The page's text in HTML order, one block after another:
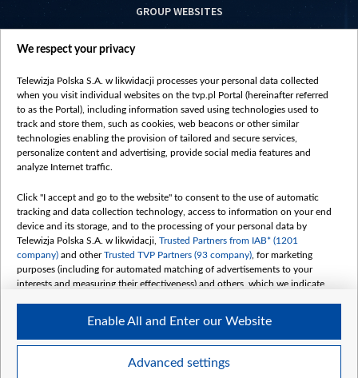
GROUP WEBSITES
centrumeuropy.pl
vot-tak.tv
©2026 Telewizja Polska S. A. w likwidacji
We respect your privacy
Telewizja Polska S.A. w likwidacji processes your personal data collected
when you visit individual websites on the tvp.pl Portal (hereinafter referred
to as the Portal), including information saved using technologies used to
track and store them, such as cookies, web beacons or other similar
technologies enabling the provision of tailored and secure services,
personalize content and advertising, provide social media features and
analyze Internet traffic.
Click "I accept and go to the website" to consent to the use of automatic
tracking and data collection technology, access to information on your end
device and its storage, and to the processing of your personal data by
Telewizja Polska S.A. w likwidacji, Trusted Partners from IAB* (1201
company) and otherTrusted TVP Partners (93 company) , for marketing
purposes (including for automated matching of advertisements to your
interests and measuring their effectiveness) and others, which we indicate
The purposes of processing your data by TVP S.A. w likwidacji are as
follows:
Use limited data to select advertising
Advanced settings
Enable All and Enter our Website